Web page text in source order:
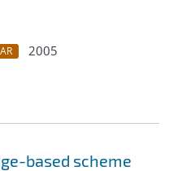
2005
based scheme